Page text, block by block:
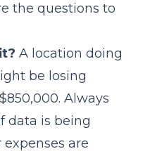
the questions to
A location doing
be losing
Always
data is being
are